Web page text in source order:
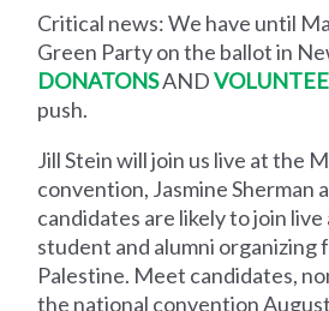
Critical news: We have until
Green Party on the ballot in
DONATONSAND
push.
Jill Stein will join us live at the
convention, Jasmine Sherman
candidates are likely to join live
student and alumni organizing
Palestine. Meet candidates,
the national convention